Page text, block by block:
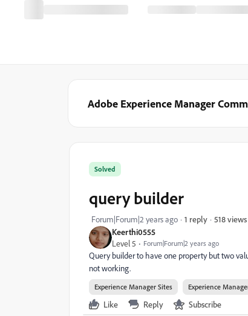
Adobe Experience Manager
Keerthi0555
Level 5
Forum|Forum|2 years ago
Solved
query builder
Forum|Forum|2 years ago 1 reply 518 views
Query builder to have one property but two
not working.
Experience Manager Sites Experience
Like Reply Subscribe